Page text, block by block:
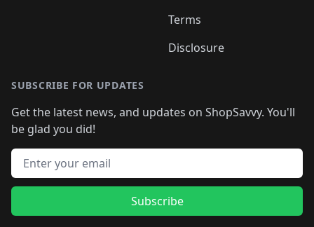
Terms
Disclosure
SUBSCRIBE FOR UPDATES
Get the latest news, and updates on ShopSavvy. You'll
be glad you did!
Email address
Subscribe